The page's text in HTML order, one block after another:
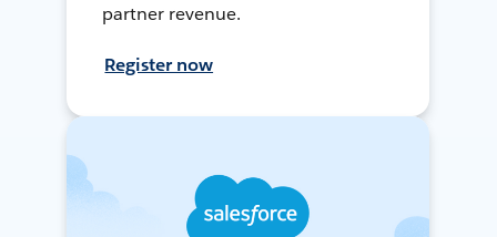
partner revenue.
Register now